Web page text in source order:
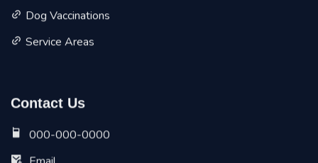
Dog Vaccinations
Service Areas
Contact Us
000-000-0000